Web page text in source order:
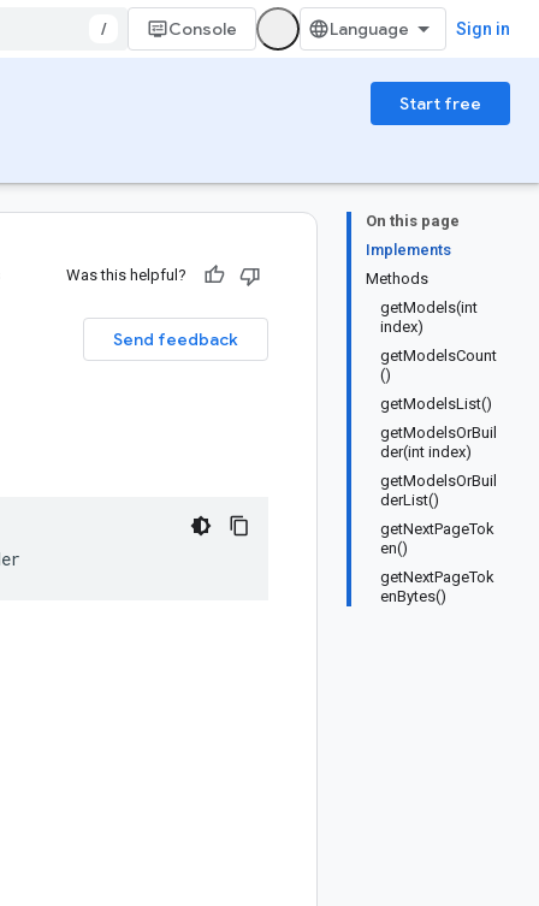
/ Console Sign in
Start free
On this page
Implements
Methods
getModels(int
index)
getModelsCount
()
getModelsList()
getModelsOrBuil
der(int index)
getModelsOrBuil
derList()
getNextPageTok
en()
getNextPageTok
enBytes()
Was this helpful?
Send feedback